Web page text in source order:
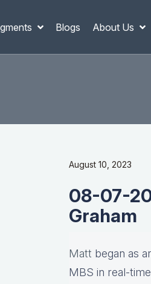
Blogs About Us
August 10, 2023
08-07-
Graham
Matt began as
MBS in real-